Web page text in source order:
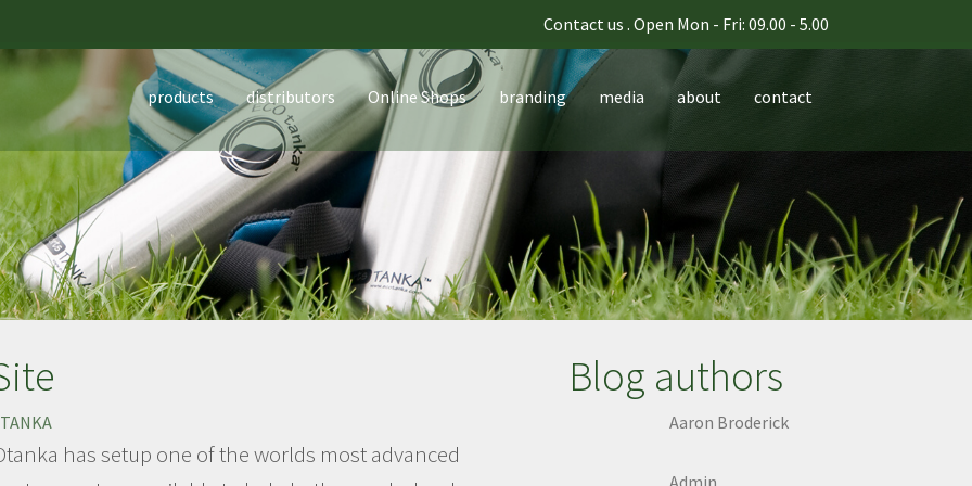
Contact us . Open Mon - Fri: 09.00 - 5.00
products distributors Online Shops branding media about contact
has setup one of the worlds most advanced
Blog authors
Aaron Broderick
Admin